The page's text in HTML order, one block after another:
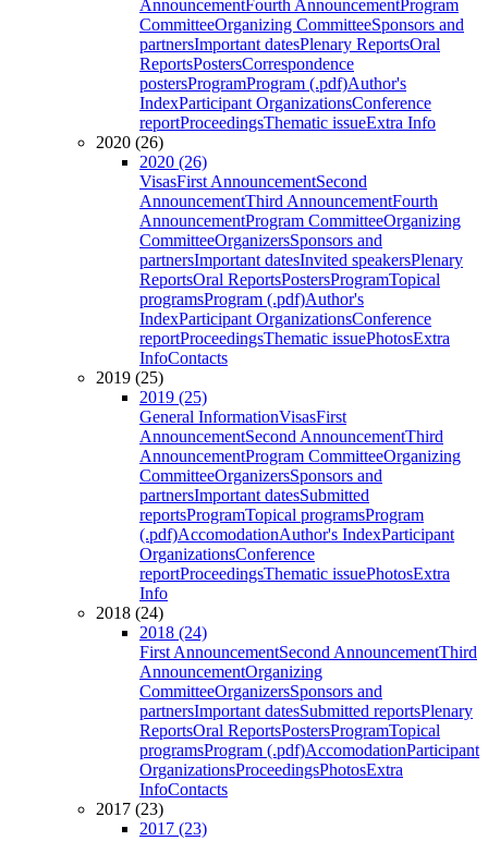
AnnouncementFourth AnnouncementProgram
CommitteeOrganizing CommitteeSponsors and
partnersImportant datesPlenary ReportsOral
ReportsPostersCorrespondence
postersProgramProgram (.pdf)Author's
IndexParticipant OrganizationsConference
reportProceedingsThematic issueExtra Info
2020 (26)
2020 (26)
VisasFirst AnnouncementSecond
AnnouncementThird AnnouncementFourth
AnnouncementProgram CommitteeOrganizing
CommitteeOrganizersSponsors and
partnersImportant datesInvited speakersPlenary
ReportsOral ReportsPostersProgramTopical
programsProgram (.pdf)Author's
IndexParticipant OrganizationsConference
reportProceedingsThematic issuePhotosExtra
InfoContacts
2019 (25)
2019 (25)
General InformationVisasFirst
AnnouncementSecond AnnouncementThird
AnnouncementProgram CommitteeOrganizing
CommitteeOrganizersSponsors and
partnersImportant datesSubmitted
reportsProgramTopical programsProgram
(.pdf)AccomodationAuthor's IndexParticipant
OrganizationsConference
reportProceedingsThematic issuePhotosExtra
Info
2018 (24)
2018 (24)
First AnnouncementSecond AnnouncementThird
AnnouncementOrganizing
CommitteeOrganizersSponsors and
partnersImportant datesSubmitted reportsPlenary
ReportsOral ReportsPostersProgramTopical
programsProgram (.pdf)AccomodationParticipant
OrganizationsProceedingsPhotosExtra
InfoContacts
2017 (23)
2017 (23)